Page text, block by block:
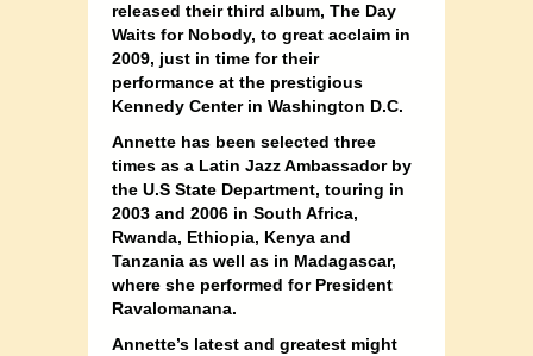
released their third album, The Day
Waits for Nobody, to great acclaim in
2009, just in time for their
performance at the prestigious
Kennedy Center in Washington D.C.
Annette has been selected three
times as a Latin Jazz Ambassador by
the U.S State Department, touring in
2003 and 2006 in South Africa,
Rwanda, Ethiopia, Kenya and
Tanzania as well as in Madagascar,
where she performed for President
Ravalomanana.
Annette’s latest and greatest might